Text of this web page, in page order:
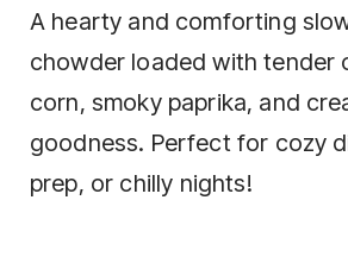
A hearty and comforting
chowder loaded with tender
corn, smoky paprika, and
goodness. Perfect for cozy
prep, or chilly nights!